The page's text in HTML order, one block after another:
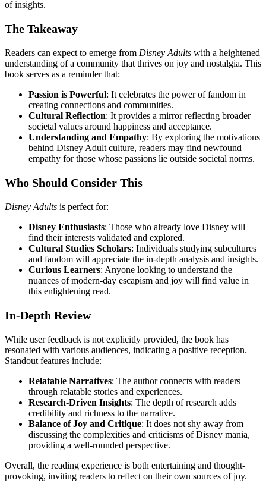
of insights.
The Takeaway
Readers can expect to emerge from Disney Adults with a heightened
understanding of a community that thrives on joy and nostalgia. This
book serves as a reminder that:
Passion is Powerful: It celebrates the power of fandom in
creating connections and communities.
Cultural Reflection: It provides a mirror reflecting broader
societal values around happiness and acceptance.
Understanding and Empathy: By exploring the motivations
behind Disney Adult culture, readers may find newfound
empathy for those whose passions lie outside societal norms.
Who Should Consider This
Disney Adults is perfect for:
Disney Enthusiasts: Those who already love Disney will
find their interests validated and explored.
Cultural Studies Scholars: Individuals studying subcultures
and fandom will appreciate the in-depth analysis and insights.
Curious Learners: Anyone looking to understand the
nuances of modern-day escapism and joy will find value in
this enlightening read.
In-Depth Review
While user feedback is not explicitly provided, the book has
resonated with various audiences, indicating a positive reception.
Standout features include:
Relatable Narratives: The author connects with readers
through relatable stories and experiences.
Research-Driven Insights: The depth of research adds
credibility and richness to the narrative.
Balance of Joy and Critique: It does not shy away from
discussing the complexities and criticisms of Disney mania,
providing a well-rounded perspective.
Overall, the reading experience is both entertaining and thought-
provoking, inviting readers to reflect on their own sources of joy.